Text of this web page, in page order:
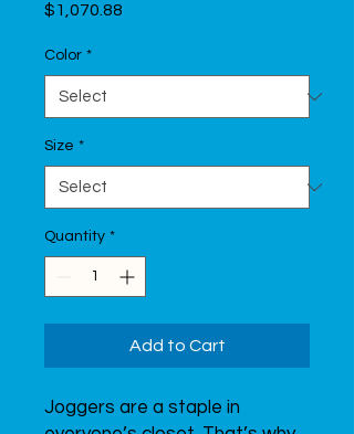
$1,070.88
Color *
Size *
Quantity *
Add to Cart
Joggers are a staple in